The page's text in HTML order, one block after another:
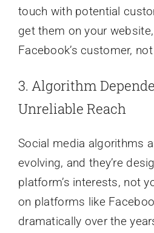
touch with potential
get them on your
Facebook’s customer,
3. Algorithm
Unreliable Reach
Social media algorithms
evolving, and they’re
platform’s interests, not
on platforms like
dramatically over the